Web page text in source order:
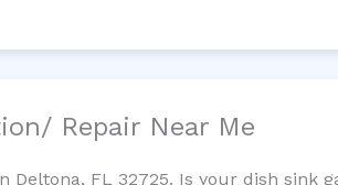
Repair Near Me
Deltona, FL 32725. Is your dish sink